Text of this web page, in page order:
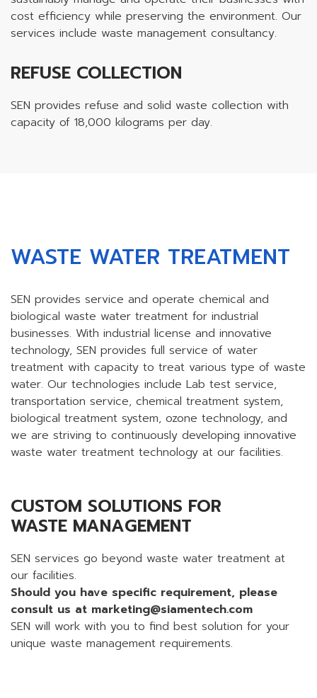
cost efficiency while preserving the environment. Our
services include waste management consultancy.
REFUSE COLLECTION
SEN provides refuse and solid waste collection with
capacity of 18,000 kilograms per day.
WASTE WATER TREATMENT
SEN provides service and operate chemical and
biological waste water treatment for industrial
businesses. With industrial license and innovative
technology, SEN provides full service of water
treatment with capacity to treat various type of waste
water. Our technologies include Lab test service,
transportation service, chemical treatment system,
biological treatment system, ozone technology, and
we are striving to continuously developing innovative
waste water treatment technology at our facilities.
CUSTOM SOLUTIONS FOR
WASTE MANAGEMENT
SEN services go beyond waste water treatment at
our facilities.
Should you have specific requirement, please
consult us at marketing@siamentech.com
SEN will work with you to find best solution for your
unique waste management requirements.